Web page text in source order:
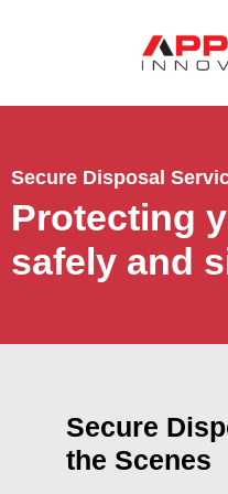
Secure Disposal
Protecting
safely and
Secure
the Scenes